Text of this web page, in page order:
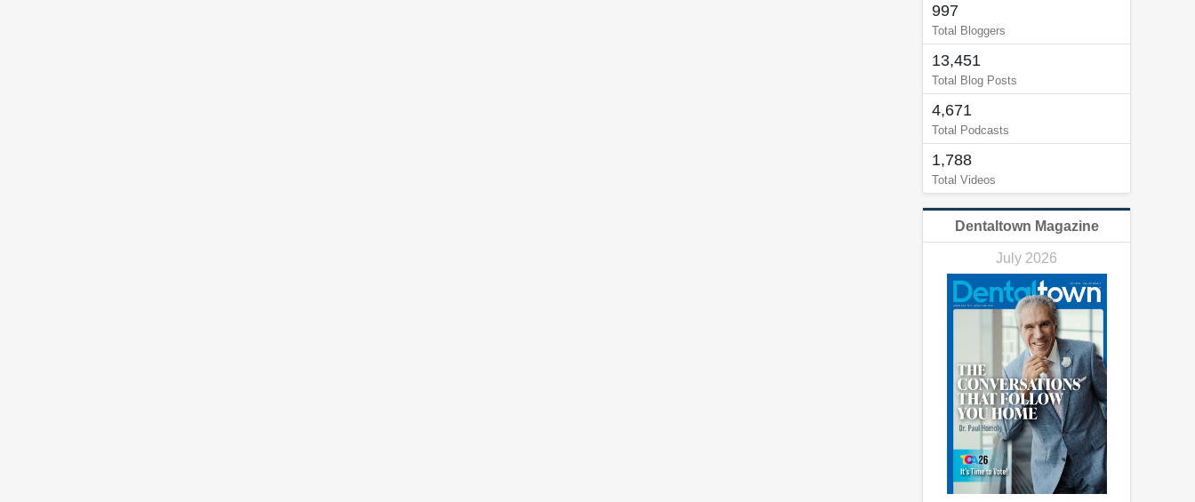
997
Total Bloggers
13,451
Total Blog Posts
4,671
Total Podcasts
1,788
Total Videos
Dentaltown Magazine
July 2026